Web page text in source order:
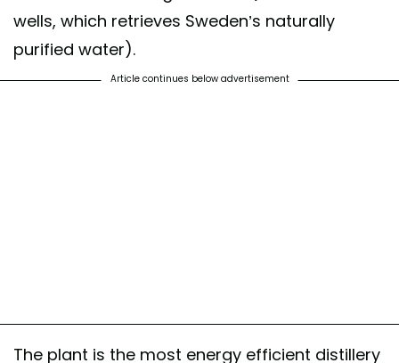
wells, which retrieves Sweden’s naturally
purified water).
Article continues below advertisement
The plant is the most energy efficient distillery